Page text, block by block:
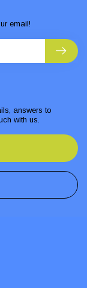
answers to
with us.
email!